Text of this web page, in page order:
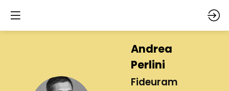
Andrea
Perlini
Fideuram